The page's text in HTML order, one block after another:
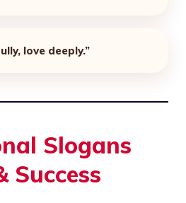
love deeply.”
Slogans
Success